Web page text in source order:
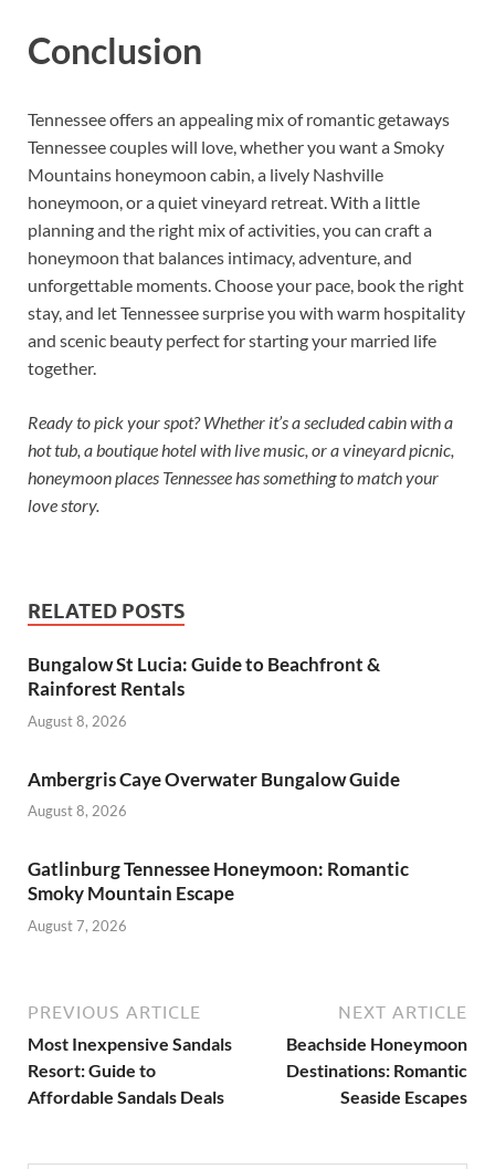
Conclusion
Tennessee offers an appealing mix of romantic getaways
Tennessee couples will love, whether you want a Smoky
Mountains honeymoon cabin, a lively Nashville
honeymoon, or a quiet vineyard retreat. With a little
planning and the right mix of activities, you can craft a
honeymoon that balances intimacy, adventure, and
unforgettable moments. Choose your pace, book the right
stay, and let Tennessee surprise you with warm hospitality
and scenic beauty perfect for starting your married life
together.
Ready to pick your spot? Whether it’s a secluded cabin with a
hot tub, a boutique hotel with live music, or a vineyard picnic,
honeymoon places Tennessee has something to match your
love story.
RELATED POSTS
Bungalow St Lucia: Guide to Beachfront &
Rainforest Rentals
August 8, 2026
Ambergris Caye Overwater Bungalow Guide
August 8, 2026
Gatlinburg Tennessee Honeymoon: Romantic
Smoky Mountain Escape
August 7, 2026
PREVIOUS ARTICLE
Most Inexpensive Sandals
Resort: Guide to
Affordable Sandals Deals
NEXT ARTICLE
Beachside Honeymoon
Destinations: Romantic
Seaside Escapes